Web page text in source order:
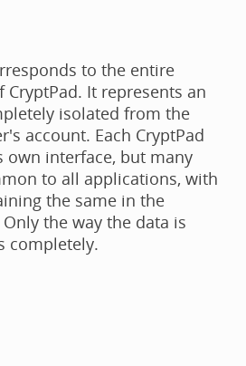
to the entire
It represents an
isolated from the
account. Each CryptPad
own interface, but many
to all applications, with
the same in the
the way the data is
completely.